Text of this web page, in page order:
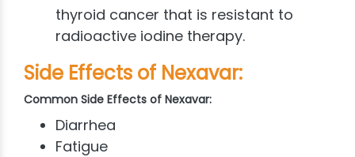
thyroid cancer that is resistant to
radioactive iodine therapy.
Side Effects of Nexavar:
Common Side Effects of Nexavar:
Diarrhea
Fatigue